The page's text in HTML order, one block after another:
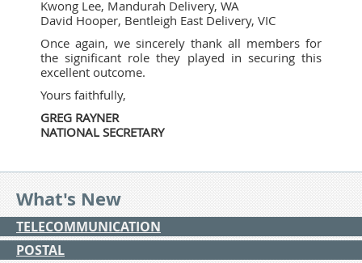
Kwong Lee, Mandurah Delivery, WA
David Hooper, Bentleigh East Delivery, VIC
Once again, we sincerely thank all members for
the significant role they played in securing this
excellent outcome.
Yours faithfully,
GREG RAYNER
NATIONAL SECRETARY
What's New
TELECOMMUNICATION
POSTAL